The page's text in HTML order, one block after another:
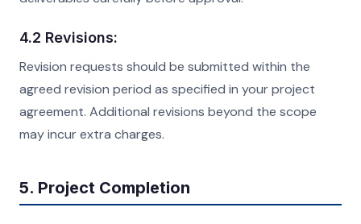
4.2 Revisions:
Revision requests should be submitted within the
agreed revision period as specified in your project
agreement. Additional revisions beyond the scope
may incur extra charges.
5. Project Completion